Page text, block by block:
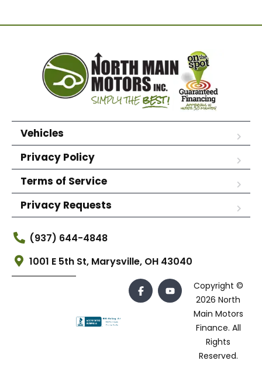
Vehicles
Privacy Policy
Terms of Service
Privacy Requests
(937) 644-4848
1001 E 5th St, Marysville, OH 43040
Copyright ©
2026 North
Main Motors
Finance. All
Rights
Reserved.